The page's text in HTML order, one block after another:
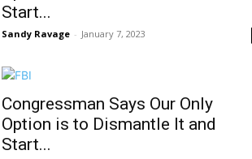
Start...
Sandy Ravage - January 7, 2023
Congressman Says Our Only
Option is to Dismantle It and
Start...